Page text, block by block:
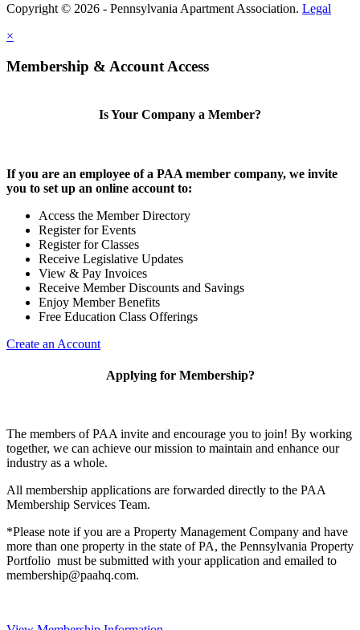
Copyright © 2026 - Pennsylvania Apartment Association. Legal
×
Membership & Account Access
Is Your Company a Member?
If you are an employee of a PAA member company, we invite
you to set up an online account to:
Access the Member Directory
Register for Events
Register for Classes
Receive Legislative Updates
View & Pay Invoices
Receive Member Discounts and Savings
Enjoy Member Benefits
Free Education Class Offerings
Create an Account
Applying for Membership?
The members of PAA invite and encourage you to join! By working
together, we can achieve our mission to maintain and enhance our
industry as a whole.
All membership applications are forwarded directly to the PAA
Membership Services Team.
*Please note if you are a Property Management Company and have
more than one property in the state of PA, the Pennsylvania Property
Portfolio must be submitted with your application and emailed to
membership@paahq.com.